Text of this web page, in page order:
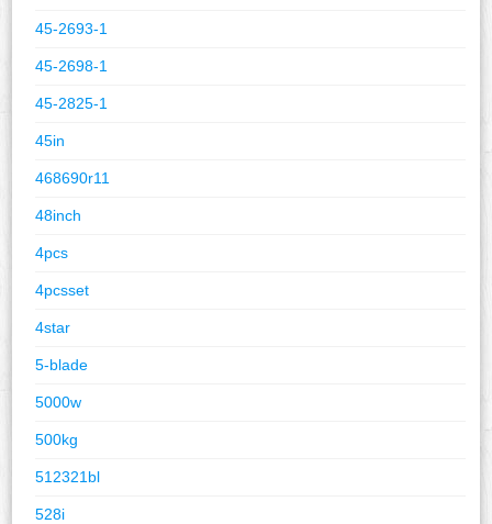
45-2693-1
45-2698-1
45-2825-1
45in
468690r11
48inch
4pcs
4pcsset
4star
5-blade
5000w
500kg
512321bl
528i